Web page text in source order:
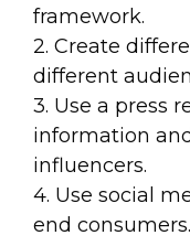
framework.
2. Create
different
3. Use a press
information
influencers.
4. Use social
end consumers.